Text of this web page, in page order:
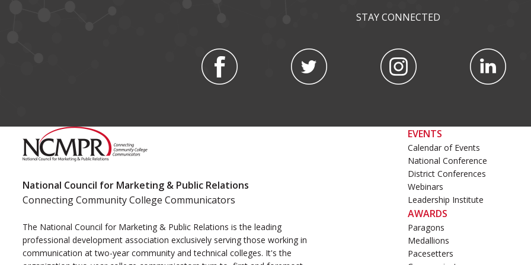
STAY CONNECTED
National Council for Marketing & Public Relations
Connecting Community College Communicators
The National Council for Marketing & Public Relations is the leading
professional development association exclusively serving those working in
communication at two-year community and technical colleges. It's the
EVENTS
Calendar of Events
National Conference
District Conferences
Webinars
Leadership Institute
AWARDS
Paragons
Medallions
Pacesetters